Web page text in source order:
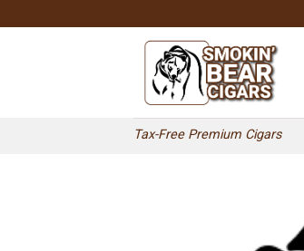
to
Tax-Free Premium Cigars